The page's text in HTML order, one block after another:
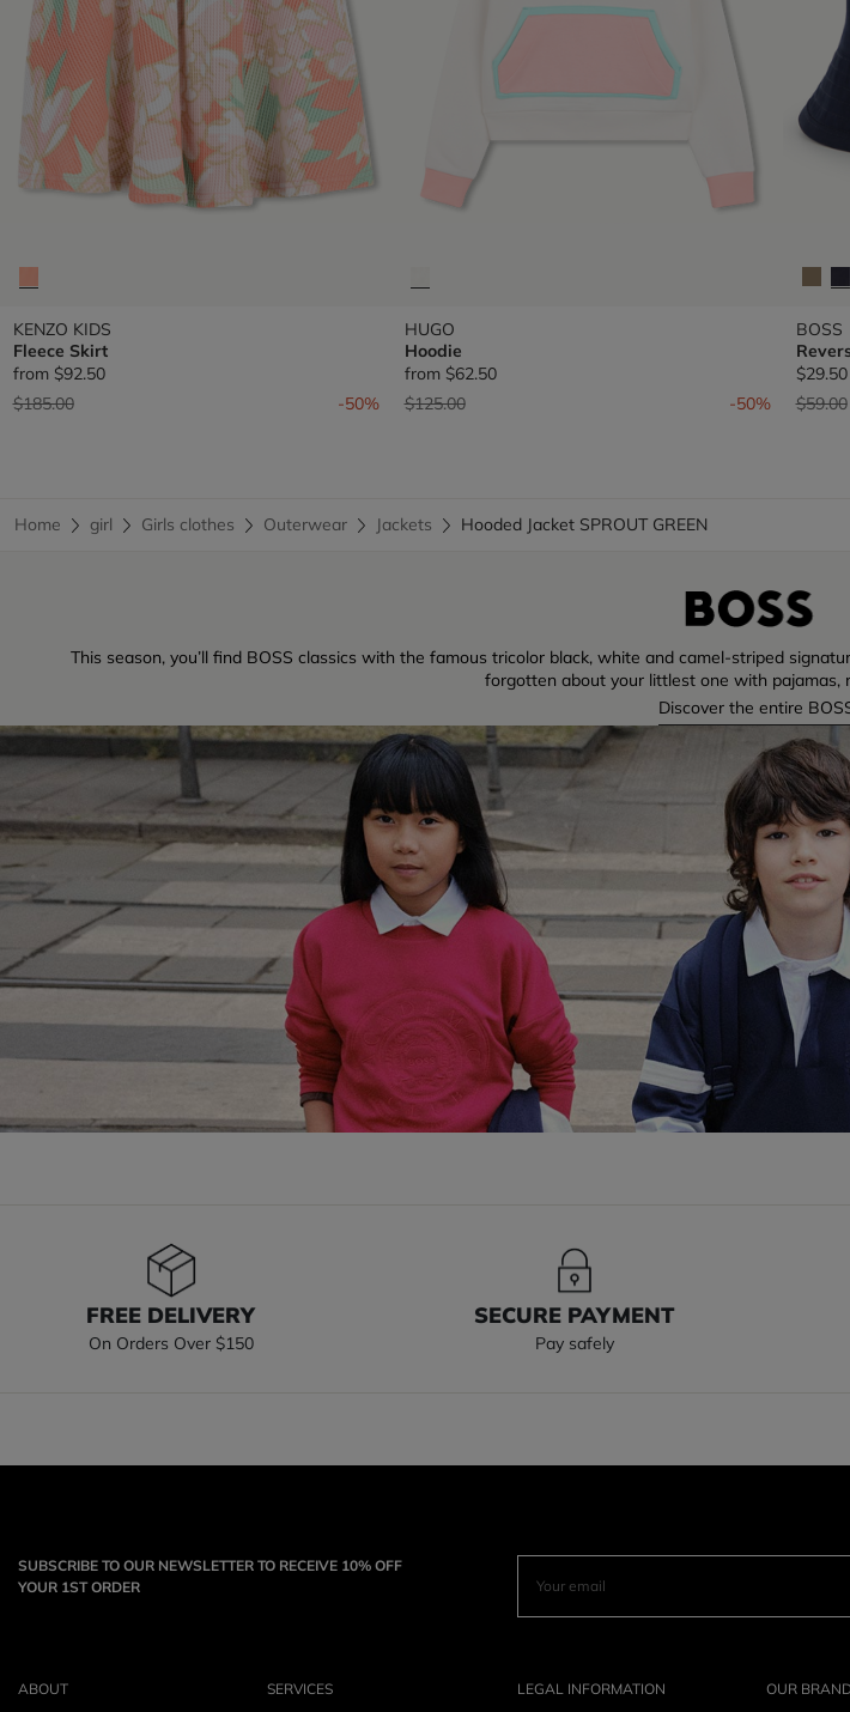
KENZO KIDS
Fleece Skirt
from $92.50
Price reduced from
$185.00to -50%
HUGO
Hoodie
from $62.50
Price reduced from
$125.00to -50%
BOSS
$29.50
Price
$59.00to
Home girl Girls clothes Outerwear Jackets Hooded Jacket SPROUT GREEN
This season, you’ll find BOSS classics with the famous tricolor black, white and camel-striped
forgotten about your littlest one with pajamas,
Discover the entire
FREE DELIVERY
On Orders Over $150
SECURE PAYMENT
Pay safely
SUBSCRIBE TO OUR NEWSLETTER TO RECEIVE 10% OFF
YOUR 1ST ORDER
ABOUT SERVICES LEGAL INFORMATION OUR